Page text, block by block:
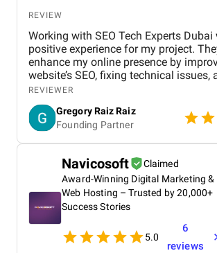
REVIEW
Working with SEO Tech Experts Dubai
positive experience for my project.
enhance my online presence by
website’s SEO, fixing technical issues,
my overall marketing strategy. Their
professional, attentive, and focused on
real results. I noticed steady
rankings, organic traffic, and overall
clear communication and consistent
the entire process smooth and
genuinely pleased with what they
impact it had on my business.
REVIEWER
Gregory Raiz Raiz
Founding Partner
Navicosoft
Claimed
Award-Winning Digital Marketing &
Web Hosting – Trusted by 20,000+
Success Stories
5.0
6
reviews